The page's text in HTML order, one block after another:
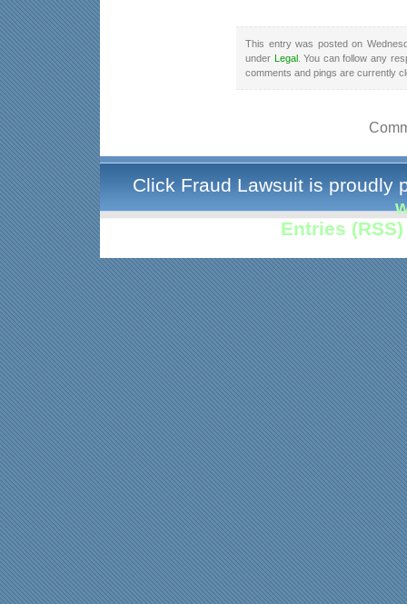
This entry was posted on
under Legal. You can follow any
comments and pings are currently
Click Fraud Lawsuit is proudly
Entries (RSS)